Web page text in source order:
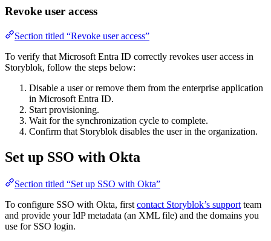
Revoke user access
Section titled “Revoke user access”
To verify that Microsoft Entra ID correctly revokes user access in
Storyblok, follow the steps below:
Disable a user or remove them from the enterprise application
in Microsoft Entra ID.
Start provisioning.
Wait for the synchronization cycle to complete.
Confirm that Storyblok disables the user in the organization.
Set up SSO with Okta
Section titled “Set up SSO with Okta”
To configure SSO with Okta, first contact Storyblok’s support team
and provide your IdP metadata (an XML file) and the domains you
use for SSO login.